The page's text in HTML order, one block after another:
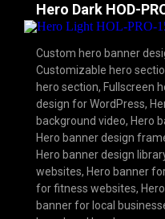
Hero Dark HOD-
Custom hero banner
Customizable hero
hero section, Fullscreen
design for WordPress,
background video, Hero
Hero banner design
Hero banner design
websites, Hero banner
for fitness websites,
banner for local